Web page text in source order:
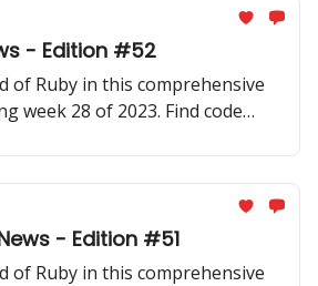
- Edition #52
of Ruby in this comprehensive
week 28 of 2023. Find code
discussions.
- Edition #51
of Ruby in this comprehensive